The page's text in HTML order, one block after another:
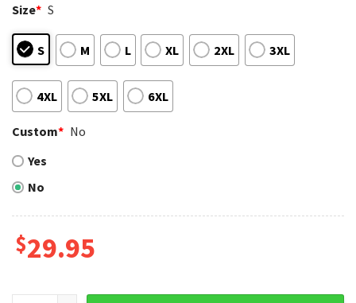
Size* S
S M L XL 2XL 3XL
4XL 5XL 6XL
Custom* No
Yes
No
$29.95